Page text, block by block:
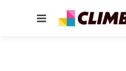
Menu